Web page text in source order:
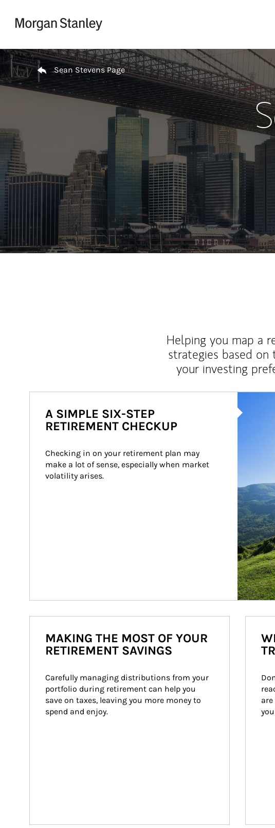
Return to Nav
Sean Stevens Page
Helping you map a
strategies based
your investing
A SIMPLE SIX-STEP
RETIREMENT CHECKUP
Checking in on your retirement plan may
make a lot of sense, especially when market
volatility arises.
MAKING THE MOST OF YOUR
RETIREMENT SAVINGS
Carefully managing distributions from your
portfolio during retirement can help you
save on taxes, leaving you more money to
spend and enjoy.